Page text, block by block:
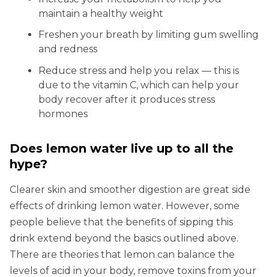
maintain a healthy weight
Freshen your breath by limiting gum swelling
and redness
Reduce stress and help you relax — this is
due to the vitamin C, which can help your
body recover after it produces stress
hormones
Does lemon water live up to all the
hype?
Clearer skin and smoother digestion are great side
effects of drinking lemon water. However, some
people believe that the benefits of sipping this
drink extend beyond the basics outlined above.
There are theories that lemon can balance the
levels of acid in your body, remove toxins from your